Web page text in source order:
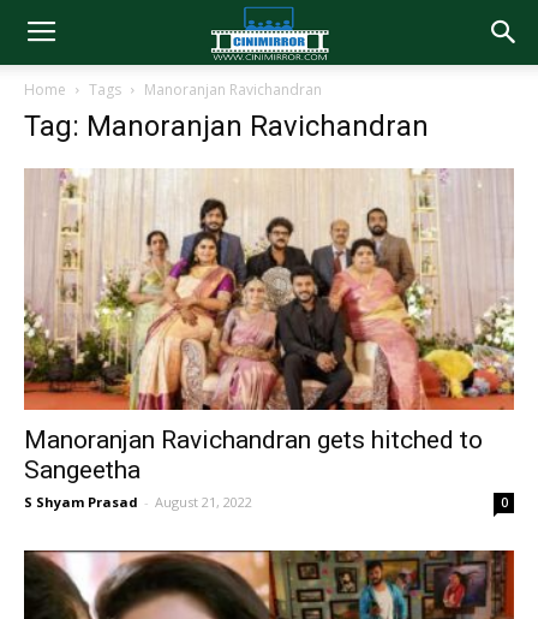
Home Tags Manoranjan Ravichandran
Tag: Manoranjan Ravichandran
Manoranjan Ravichandran gets hitched to
Sangeetha
S Shyam Prasad - August 21, 2022 0